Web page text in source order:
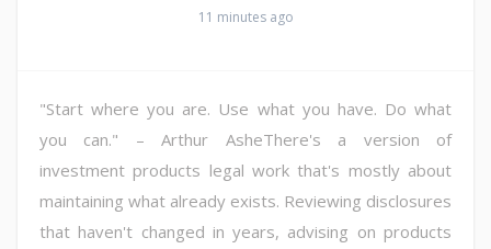
11 minutes ago
"Start where you are. Use what you have. Do what
you can." – Arthur AsheThere's a version of
investment products legal work that's mostly about
maintaining what already exists. Reviewing disclosures
that haven't changed in years, advising on products